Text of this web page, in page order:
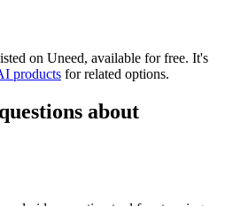
on Uneed, available for free. It's
products for related options.
about